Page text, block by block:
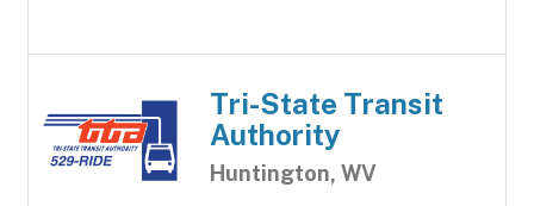
Tri-State Transit
Authority
Huntington, WV